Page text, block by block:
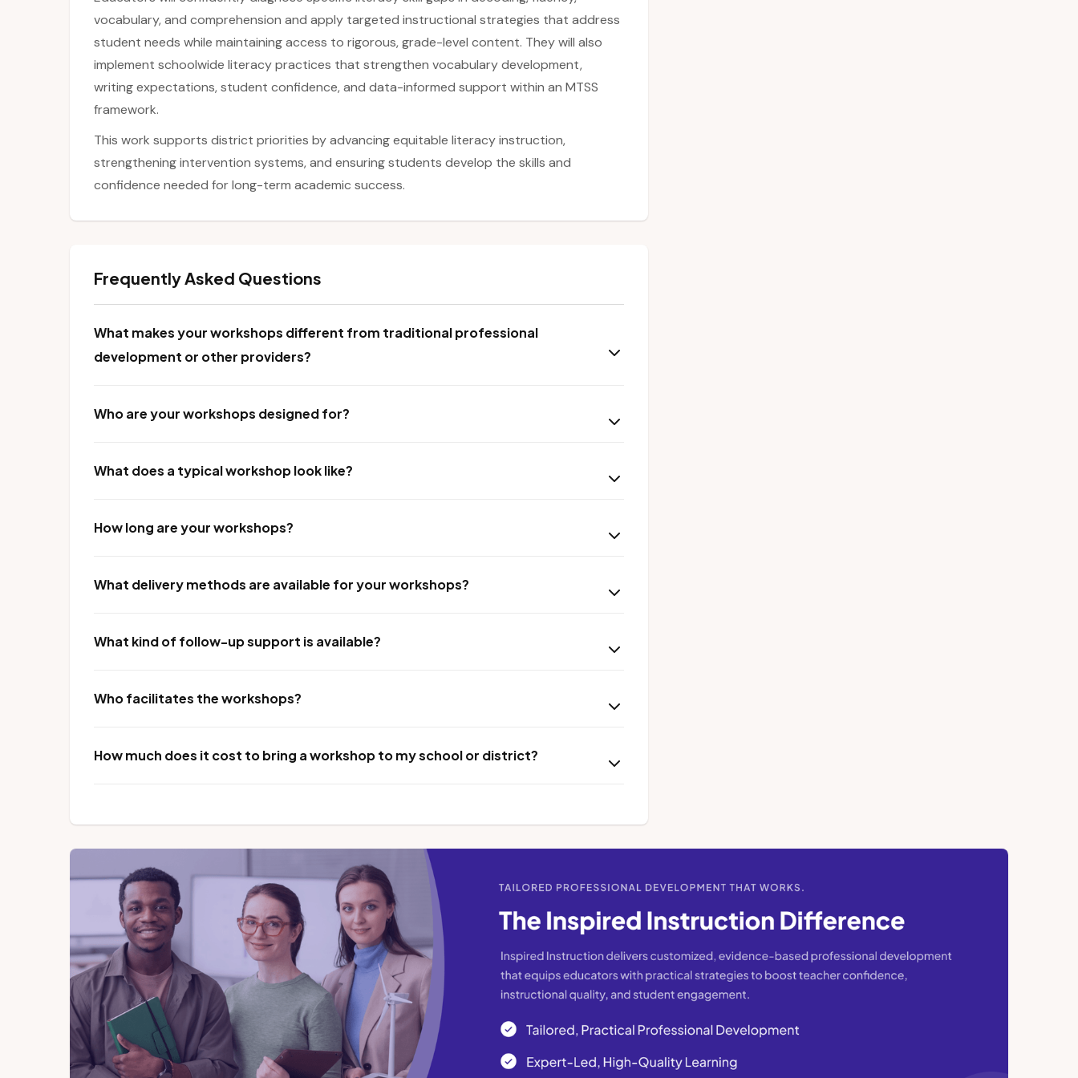
vocabulary, and comprehension and apply targeted instructional strategies that address
student needs while maintaining access to rigorous, grade-level content. They will also
implement schoolwide literacy practices that strengthen vocabulary development,
writing expectations, student confidence, and data-informed support within an MTSS
framework.
This work supports district priorities by advancing equitable literacy instruction,
strengthening intervention systems, and ensuring students develop the skills and
confidence needed for long-term academic success.
Frequently Asked Questions
What makes your workshops different from traditional professional
development or other providers?
Who are your workshops designed for?
What does a typical workshop look like?
How long are your workshops?
What delivery methods are available for your workshops?
What kind of follow-up support is available?
Who facilitates the workshops?
How much does it cost to bring a workshop to my school or district?